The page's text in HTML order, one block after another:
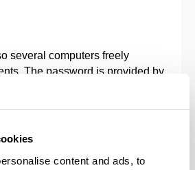
content and ads, to
several computers freely
The password is provided by
The computers can
through the UPV/EHU network.
through the photocopier at